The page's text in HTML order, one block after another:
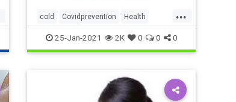
...
cold Covidprevention Health
Lighttherapy resilience Saunas
25-Jan-2021 2K 0 0 0